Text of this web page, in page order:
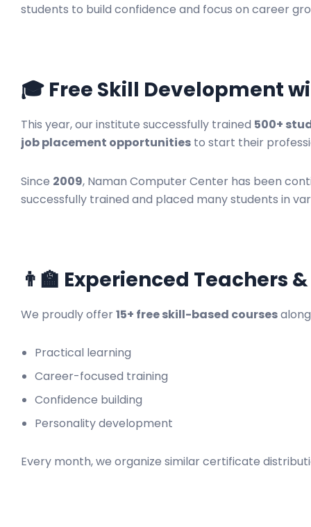
students to build confidence and focus on career
🎓 Free Skill Development
This year, our institute successfully trained 500+
job placement opportunities to start their
Since 2009, Naman Computer Center has been
successfully trained and placed many students in
👨‍🏫 Experienced Teachers
We proudly offer15+ free skill-based courses
Practical learning
Career-focused training
Confidence building
Personality development
Every month, we organize similar certificate